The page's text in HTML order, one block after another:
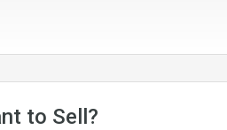
to Sell?